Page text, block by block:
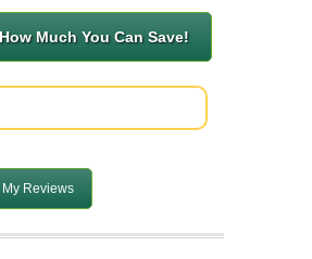
Much You Can Save!
My Reviews